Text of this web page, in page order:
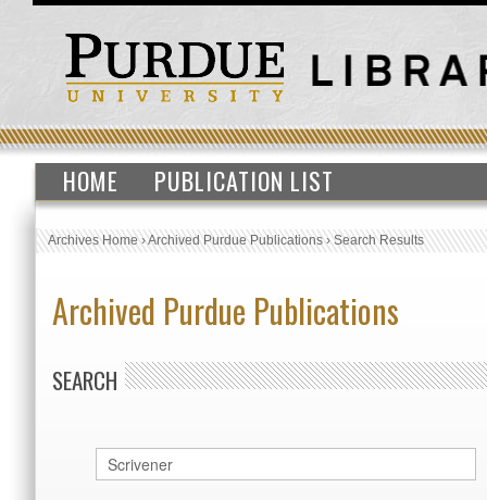
HOME PUBLICATION LIST
Archives Home›Archived Purdue Publications›Search Results
Archived Purdue Publications
SEARCH